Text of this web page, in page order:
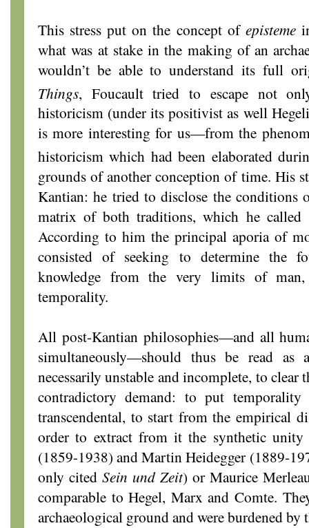
This stress put on the concept of episteme
what was at stake in the making of an
wouldn’t be able to understand its full
Things, Foucault tried to escape not
historicism (under its positivist as well
is more interesting for us—from the
historicism which had been elaborated
grounds of another conception of time. His
Kantian: he tried to disclose the conditions
matrix of both traditions, which he called
According to him the principal aporia of
consisted of seeking to determine the
knowledge from the very limits of
temporality.
All post-Kantian philosophies—and all
simultaneously—should thus be read as
necessarily unstable and incomplete, to clear
contradictory demand: to put
transcendental, to start from the empirical
order to extract from it the synthetic unity
(1859-1938) and Martin Heidegger (1889-
only cited Sein und Zeit) or Maurice
comparable to Hegel, Marx and Comte.
archaeological ground and were burdened by